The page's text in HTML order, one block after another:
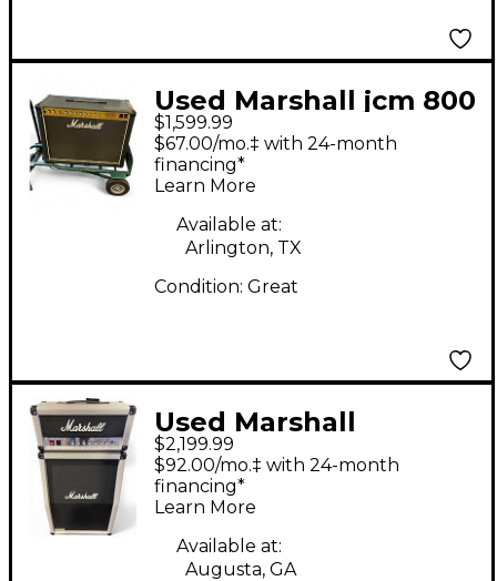
Used Marshall jcm 800
combo lead series 100
watt Tube Guitar
Combo Amp
$1,599.99
$67.00/mo.‡ with 24-month
financing*
Learn More
Available at:
Arlington, TX
Condition: Great
Used Marshall
JCM25/50 WITH
MATCHING CAB Guitar
Stack
$2,199.99
$92.00/mo.‡ with 24-month
financing*
Learn More
Available at:
Augusta, GA